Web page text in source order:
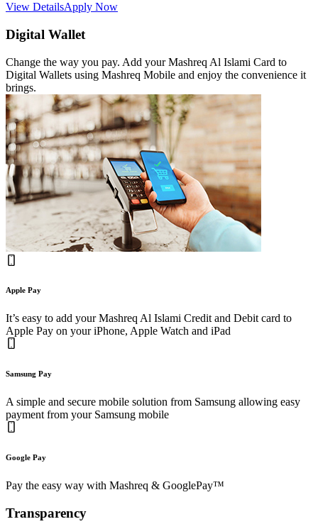
View DetailsApply Now
Digital Wallet
Change the way you pay. Add your Mashreq Al Islami Card to
Digital Wallets using Mashreq Mobile and enjoy the convenience it
brings.
Apple Pay
It’s easy to add your Mashreq Al Islami Credit and Debit card to
Apple Pay on your iPhone, Apple Watch and iPad
Samsung Pay
A simple and secure mobile solution from Samsung allowing easy
payment from your Samsung mobile
Google Pay
Pay the easy way with Mashreq & GooglePay™
Transparency